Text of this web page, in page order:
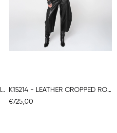
K15287 - LEATHER TIGHT CAPRI STRETCH TROUSERS
K15214 - LEATHER CROPPED ROUNDED TROUSERS
€725,00